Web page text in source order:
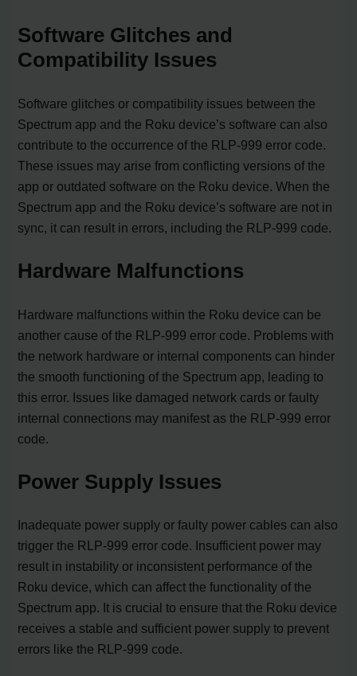
Software Glitches and
Compatibility Issues
Software glitches or compatibility issues between the
Spectrum app and the Roku device’s software can also
contribute to the occurrence of the RLP-999 error code.
These issues may arise from conflicting versions of the
app or outdated software on the Roku device. When the
Spectrum app and the Roku device’s software are not in
sync, it can result in errors, including the RLP-999 code.
Hardware Malfunctions
Hardware malfunctions within the Roku device can be
another cause of the RLP-999 error code. Problems with
the network hardware or internal components can hinder
the smooth functioning of the Spectrum app, leading to
this error. Issues like damaged network cards or faulty
internal connections may manifest as the RLP-999 error
code.
Power Supply Issues
Inadequate power supply or faulty power cables can also
trigger the RLP-999 error code. Insufficient power may
result in instability or inconsistent performance of the
Roku device, which can affect the functionality of the
Spectrum app. It is crucial to ensure that the Roku device
receives a stable and sufficient power supply to prevent
errors like the RLP-999 code.